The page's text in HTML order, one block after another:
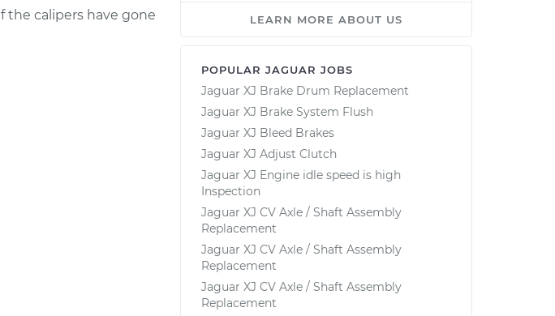
$2282.60-
the calipers have gone
LEARN MORE ABOUT US
POPULAR JAGUAR JOBS
Jaguar XJ Brake Drum Replacement
Jaguar XJ Brake System Flush
Jaguar XJ Bleed Brakes
Jaguar XJ Adjust Clutch
Jaguar XJ Engine idle speed is high
Inspection
Jaguar XJ CV Axle / Shaft Assembly
Replacement
Jaguar XJ CV Axle / Shaft Assembly
Replacement
Jaguar XJ CV Axle / Shaft Assembly
Replacement